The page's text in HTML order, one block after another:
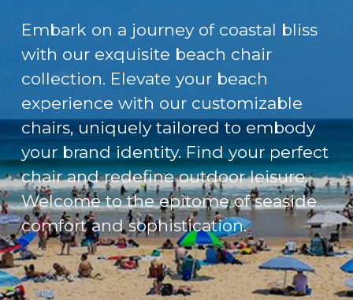
Embark on a journey of coastal bliss
with our exquisite beach chair
collection. Elevate your beach
experience with our customizable
chairs, uniquely tailored to embody
your brand identity. Find your perfect
chair and redefine outdoor leisure.
Welcome to the epitome of seaside
comfort and sophistication.